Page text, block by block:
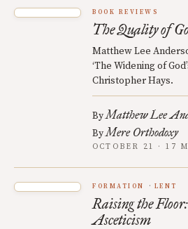
BOOK REVIEWS
The Quality of
Matthew Lee
‘The Widening of
Christopher Hays.
ByMatthew Lee
ByMere Orthodoxy
OCTOBER 21 · 17
FORMATION LENT
Raising the
Asceticism